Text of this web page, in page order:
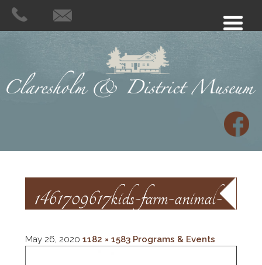
1461709617kids-farm-animal-
May 26, 2020 1182 × 1583 Programs & Events